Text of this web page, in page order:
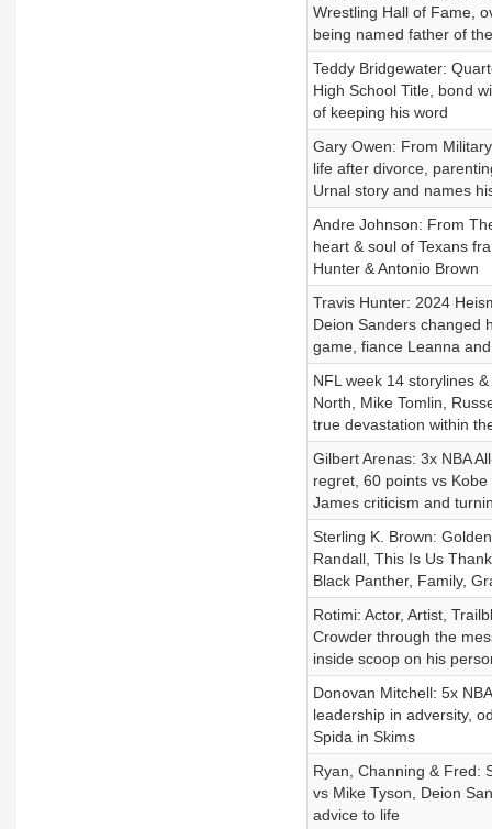
Wrestling Hall of Fame,
being named father of
Teddy Bridgewater:
High School Title, bond
of keeping his word
Gary Owen: From
life after divorce,
Urnal story and names
Andre Johnson: From
heart & soul of Texans
Hunter & Antonio Brown
Travis Hunter: 2024
Deion Sanders changed
game, fiance Leanna
NFL week 14 storylines
North, Mike Tomlin,
true devastation within
Gilbert Arenas: 3x NBA
regret, 60 points vs
James criticism and
Sterling K. Brown:
Randall, This Is Us
Black Panther, Family,
Rotimi: Actor, Artist,
Crowder through the
inside scoop on his
Donovan Mitchell: 5x
leadership in adversity,
Spida in Skims
Ryan, Channing & Fred:
vs Mike Tyson, Deion
advice to life